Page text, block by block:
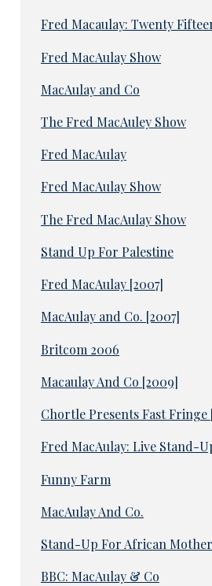
Fred Macaulay: Twenty
Fred MacAulay Show
MacAulay and Co
The Fred MacAuley Show
Fred MacAulay
Fred MacAulay Show
The Fred MacAulay Show
Stand Up For Palestine
Fred MacAulay [2007]
MacAulay and Co. [2007]
Britcom 2006
Macaulay And Co [2009]
Chortle Presents Fast
Fred MacAulay: Live Stand-
Funny Farm
MacAulay And Co.
Stand-Up For African
BBC: MacAulay & Co